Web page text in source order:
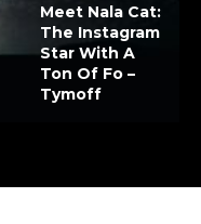
Meet Nala Cat:
The Instagram
Star With A
Ton Of Fo –
Tymoff